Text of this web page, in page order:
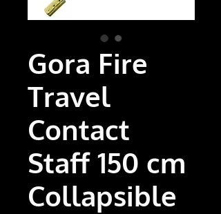
Gora Fire
Travel
Contact
Staff 150 cm
Collapsible